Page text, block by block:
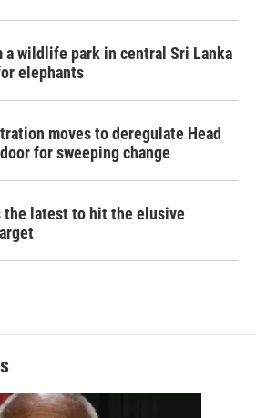
a wildlife park in central Sri Lanka
elephants
moves to deregulate Head
for sweeping change
the latest to hit the elusive